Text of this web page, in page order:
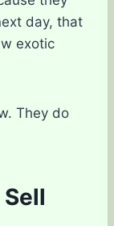
day, that
exotic
They do